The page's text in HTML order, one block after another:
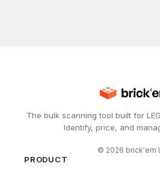
The bulk scanning tool built for
Identify, price, and
© 2026 brick'em
PRODUCT